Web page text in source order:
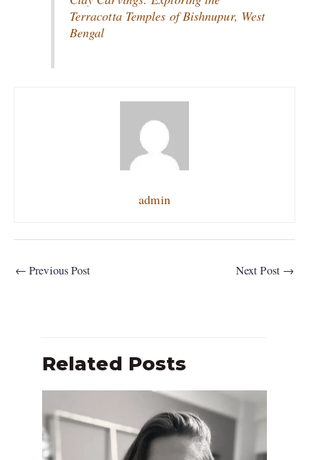
Terracotta Temples of Bishnupur, West
Bengal
admin
← Previous Post Next Post →
Related Posts